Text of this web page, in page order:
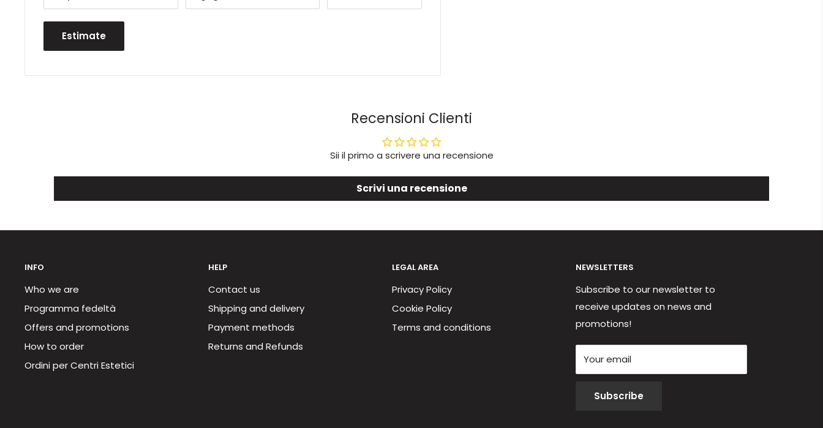
Estimate
Recensioni Clienti
Sii il primo a scrivere una recensione
Scrivi una recensione
INFO
Who we are
Programma fedeltà
Offers and promotions
How to order
Ordini per Centri Estetici
HELP
Contact us
Shipping and delivery
Payment methods
Returns and Refunds
LEGAL AREA
Privacy Policy
Cookie Policy
Terms and conditions
NEWSLETTERS
Subscribe to our newsletter to
receive updates on news and
promotions!
Your email
Subscribe